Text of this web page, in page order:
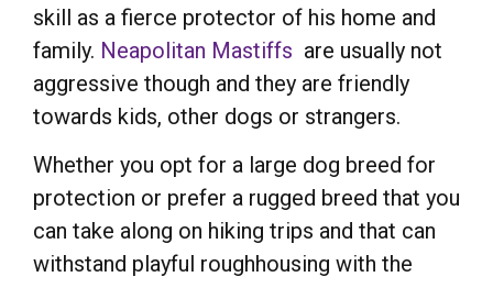
skill as a fierce protector of his home and
family. Neapolitan Mastiffs are usually not
aggressive though and they are friendly
towards kids, other dogs or strangers.
Whether you opt for a large dog breed for
protection or prefer a rugged breed that you
can take along on hiking trips and that can
withstand playful roughhousing with the